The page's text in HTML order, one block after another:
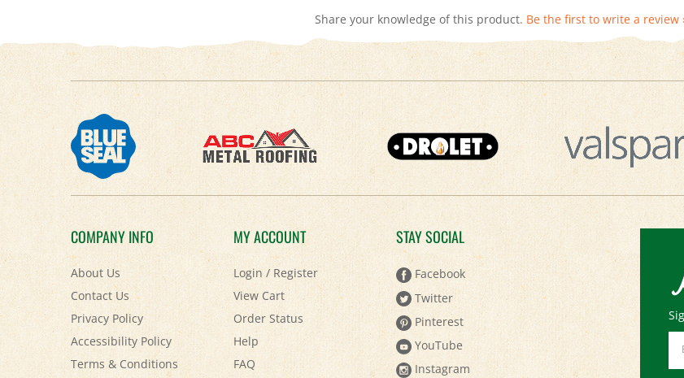
COMPANY INFO
About Us
Contact Us
Privacy Policy
Accessibility Policy
Terms & Conditions
Shipping&Returns
MY ACCOUNT
Login/Register
View Cart
Order Status
Help
FAQ
STAY SOCIAL
Facebook
Twitter
Pinterest
YouTube
Instagram